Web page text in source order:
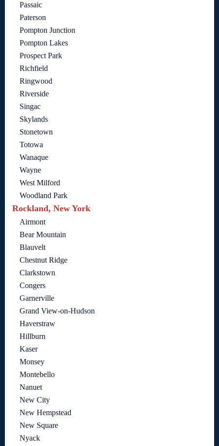
Passaic
Paterson
Pompton Junction
Pompton Lakes
Prospect Park
Richfield
Ringwood
Riverside
Singac
Skylands
Stonetown
Totowa
Wanaque
Wayne
West Milford
Woodland Park
Rockland, New York
Airmont
Bear Mountain
Blauvelt
Chestnut Ridge
Clarkstown
Congers
Garnerville
Grand View-on-Hudson
Haverstraw
Hillburn
Kaser
Monsey
Montebello
Nanuet
New City
New Hempstead
New Square
Nyack